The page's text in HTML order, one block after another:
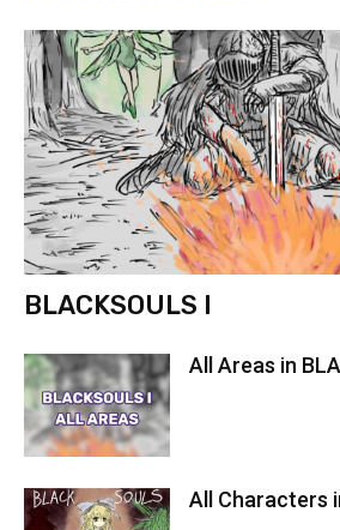
BLACKSOULS I
All Areas in
All Characters